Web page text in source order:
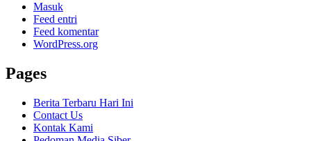
Masuk
Feed entri
Feed komentar
WordPress.org
Pages
Berita Terbaru Hari Ini
Contact Us
Kontak Kami